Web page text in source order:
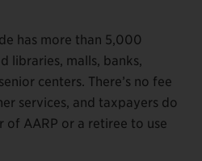
has more than 5,000
libraries, malls, banks,
centers. There’s no fee
services, and taxpayers do
of AARP or a retiree to use